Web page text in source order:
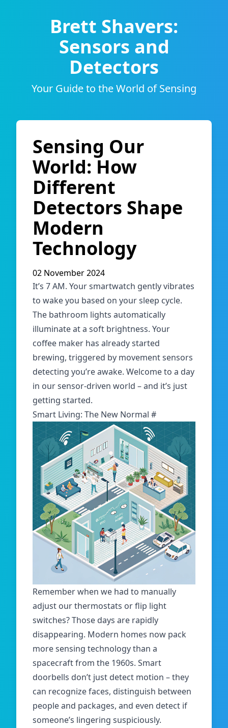
Brett Shavers:
Sensors and
Detectors
Your Guide to the World of Sensing
Sensing Our
World: How
Different
Detectors Shape
Modern
Technology
02 November 2024
It’s 7 AM. Your smartwatch gently vibrates
to wake you based on your sleep cycle.
The bathroom lights automatically
illuminate at a soft brightness. Your
coffee maker has already started
brewing, triggered by movement sensors
detecting you’re awake. Welcome to a day
in our sensor-driven world – and it’s just
getting started.
Smart Living: The New Normal #
Remember when we had to manually
adjust our thermostats or flip light
switches? Those days are rapidly
disappearing. Modern homes now pack
more sensing technology than a
spacecraft from the 1960s. Smart
doorbells don’t just detect motion – they
can recognize faces, distinguish between
people and packages, and even detect if
someone’s lingering suspiciously.